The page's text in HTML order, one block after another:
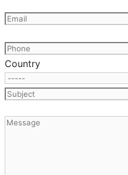
Country